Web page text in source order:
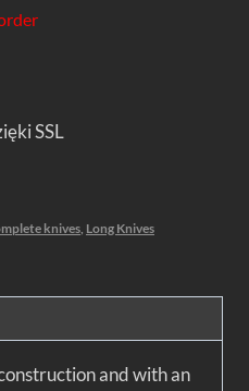
SSL
knives, Long Knives
and with an